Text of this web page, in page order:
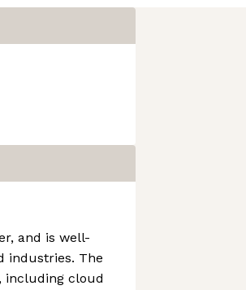
and is well-
industries. The
including cloud